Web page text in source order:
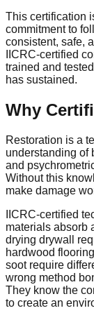
This certification
commitment to
consistent, safe,
IICRC-certified
trained and
has sustained.
Why
Restoration is a
understanding of
and
Without this
make damage
IICRC-certified
materials absorb
drying drywall
hardwood
soot require
wrong method
They know the
to create an